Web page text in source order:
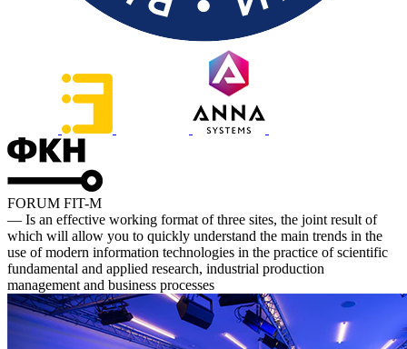
FORUM FIT-M
— Is an effective working format of three sites, the joint result of
which will allow you to quickly understand the main trends in the
use of modern information technologies in the practice of scientific
fundamental and applied research, industrial production
management and business processes